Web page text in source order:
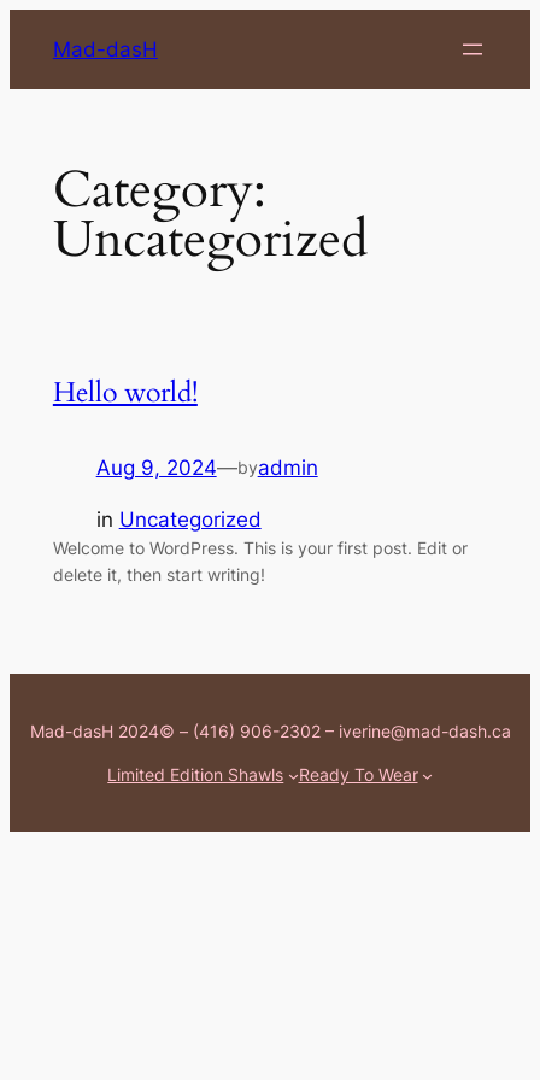
content
Mad-dasH
Category:
Uncategorized
Hello world!
Aug 9, 2024—byadmin
in Uncategorized
Welcome to WordPress. This is your first post. Edit or
delete it, then start writing!
Mad-dasH 2024© – (416) 906-2302 – iverine@mad-dash.ca
Limited Edition Shawls Ready To Wear